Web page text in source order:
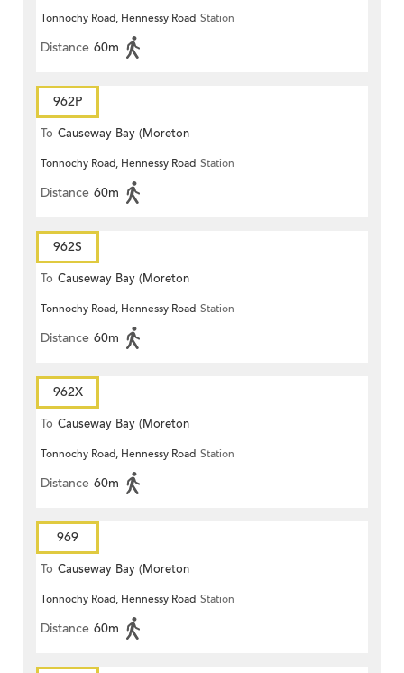
Terrace)
Tonnochy Road, Hennessy Road Station
Distance 60m
962P
To Causeway Bay (Moreton
Terrace)
Tonnochy Road, Hennessy Road Station
Distance 60m
962S
To Causeway Bay (Moreton
Terrace)
Tonnochy Road, Hennessy Road Station
Distance 60m
962X
To Causeway Bay (Moreton
Terrace)
Tonnochy Road, Hennessy Road Station
Distance 60m
969
To Causeway Bay (Moreton
Terrace)
Tonnochy Road, Hennessy Road Station
Distance 60m